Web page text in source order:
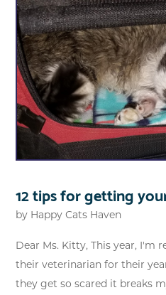
12 tips for getting
by Happy Cats Haven
Dear Ms. Kitty, This year, I'm
their veterinarian for their
they get so scared it breaks